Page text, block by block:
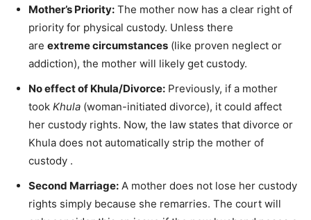
Mother’s Priority: The mother now has a clear right of
priority for physical custody. Unless there
are extreme circumstances (like proven neglect or
addiction), the mother will likely get custody.
No effect of Khula/Divorce: Previously, if a mother
took Khula (woman-initiated divorce), it could affect
her custody rights. Now, the law states that divorce or
Khula does not automatically strip the mother of
custody .
Second Marriage: A mother does not lose her custody
rights simply because she remarries. The court will